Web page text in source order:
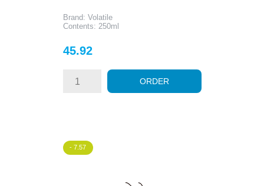
Brand: Volatile
Contents: 250ml
Price
45.92
ORDER
- 7.57